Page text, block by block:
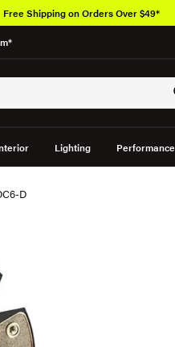
Lighting Performance
Free Shipping on Orders Over $49*
D